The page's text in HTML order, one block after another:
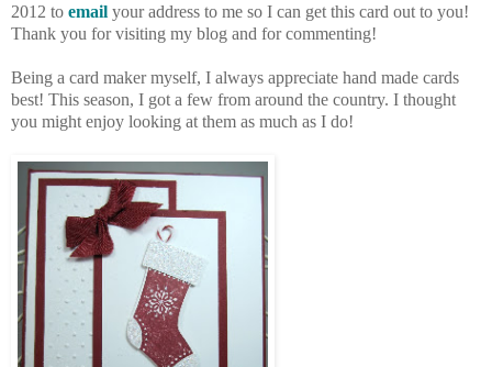
2012 to email your address to me so I can get this card out to you!
Thank you for visiting my blog and for commenting!
Being a card maker myself, I always appreciate hand made cards
best! This season, I got a few from around the country. I thought
you might enjoy looking at them as much as I do!